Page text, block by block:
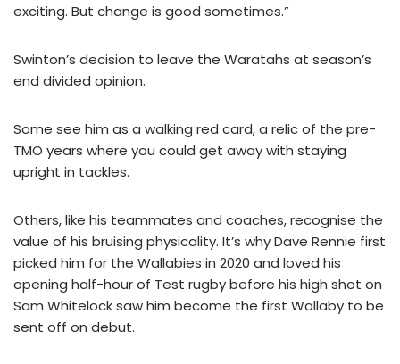
exciting. But change is good sometimes.”
Swinton’s decision to leave the Waratahs at season’s
end divided opinion.
Some see him as a walking red card, a relic of the pre-
TMO years where you could get away with staying
upright in tackles.
Others, like his teammates and coaches, recognise the
value of his bruising physicality. It’s why Dave Rennie first
picked him for the Wallabies in 2020 and loved his
opening half-hour of Test rugby before his high shot on
Sam Whitelock saw him become the first Wallaby to be
sent off on debut.